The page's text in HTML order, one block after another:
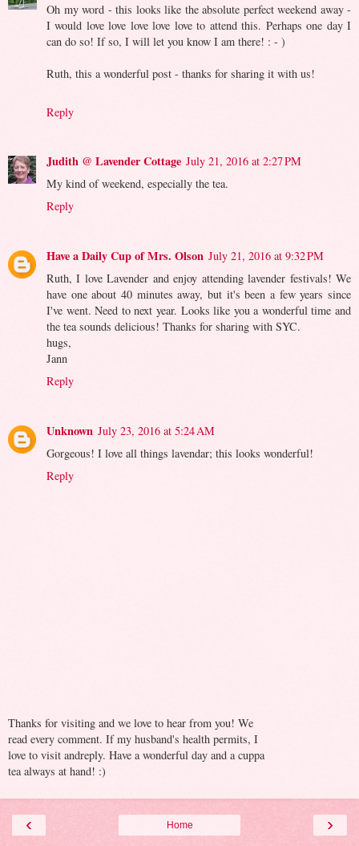
Oh my word - this looks like the absolute perfect weekend away -
I would love love love love love to attend this. Perhaps one day I
can do so! If so, I will let you know I am there! : - )
Ruth, this a wonderful post - thanks for sharing it with us!
Reply
Judith @ Lavender Cottage July 21, 2016 at 2:27 PM
My kind of weekend, especially the tea.
Reply
Have a Daily Cup of Mrs. Olson July 21, 2016 at 9:32 PM
Ruth, I love Lavender and enjoy attending lavender festivals! We
have one about 40 minutes away, but it's been a few years since
I've went. Need to next year. Looks like you a wonderful time and
the tea sounds delicious! Thanks for sharing with SYC.
hugs,
Jann
Reply
Unknown July 23, 2016 at 5:24 AM
Gorgeous! I love all things lavendar; this looks wonderful!
Reply
Thanks for visiting and we love to hear from you! We
read every comment. If my husband's health permits, I
love to visit andreply. Have a wonderful day and a cuppa
tea always at hand! :)
‹ ›
Home